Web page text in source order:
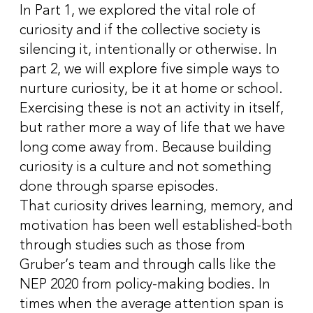
In Part 1, we explored the vital role of
curiosity and if the collective society is
silencing it, intentionally or otherwise. In
part 2, we will explore five simple ways to
nurture curiosity, be it at home or school.
Exercising these is not an activity in itself,
but rather more a way of life that we have
long come away from. Because building
curiosity is a culture and not something
done through sparse episodes.
That curiosity drives learning, memory, and
motivation has been well established-both
through studies such as those from
Gruber’s team and through calls like the
NEP 2020 from policy-making bodies. In
times when the average attention span is